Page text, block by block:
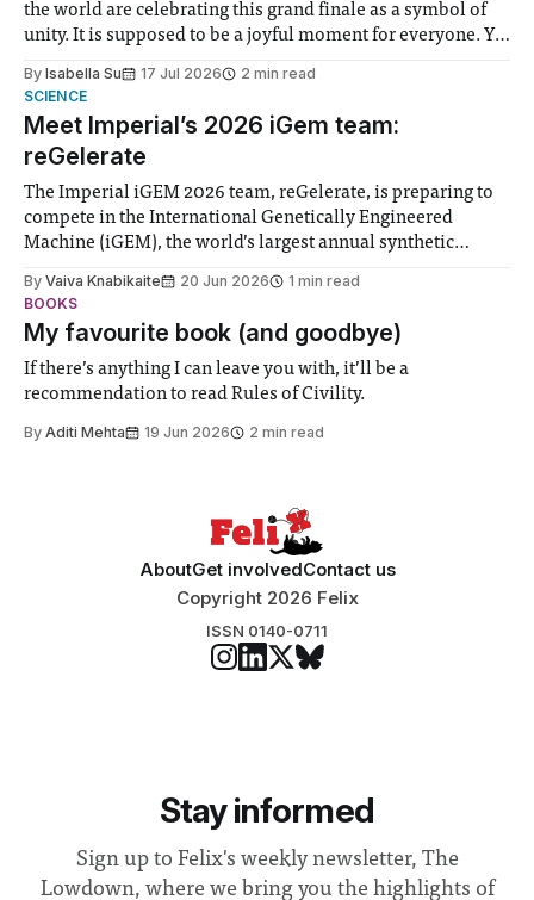
the world are celebrating this grand finale as a symbol of
unity. It is supposed to be a joyful moment for everyone. Yet
help. Research from Lancaster
By Isabella Su 17 Jul 2026
2 min read
SCIENCE
Meet Imperial’s 2026 iGem team:
reGelerate
The Imperial iGEM 2026 team, reGelerate, is preparing to
compete in the International Genetically Engineered
Machine (iGEM), the world’s largest annual synthetic
student teams from across the globe, iGEM challenges
participants to develop innovative research projects that
address real-world issues in areas such
By Vaiva Knabikaite 20 Jun 2026
1 min read
BOOKS
My favourite book (and goodbye)
If there’s anything I can leave you with, it’ll be a
recommendation to read Rules of Civility.
By Aditi Mehta 19 Jun 2026 2 min read
AboutGet involvedContact us
Copyright 2026 Felix
ISSN 0140-0711
Stay informed
Sign up to Felix's weekly newsletter, The
Lowdown, where we bring you the highlights of